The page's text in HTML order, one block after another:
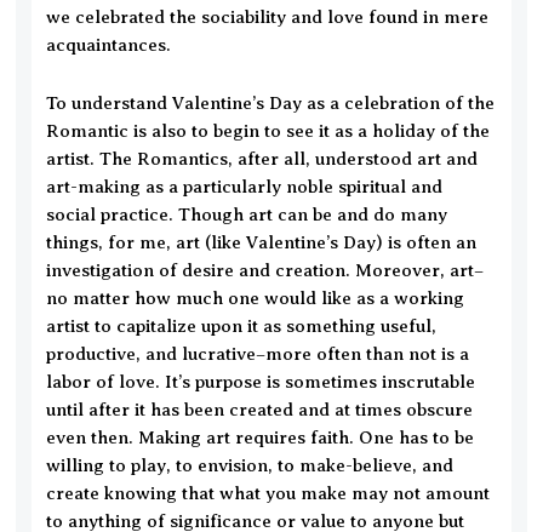
we celebrated the sociability and love found in mere
acquaintances.
To understand Valentine’s Day as a celebration of the
Romantic is also to begin to see it as a holiday of the
artist. The Romantics, after all, understood art and
art-making as a particularly noble spiritual and
social practice. Though art can be and do many
things, for me, art (like Valentine’s Day) is often an
investigation of desire and creation. Moreover, art–
no matter how much one would like as a working
artist to capitalize upon it as something useful,
productive, and lucrative–more often than not is a
labor of love. It’s purpose is sometimes inscrutable
until after it has been created and at times obscure
even then. Making art requires faith. One has to be
willing to play, to envision, to make-believe, and
create knowing that what you make may not amount
to anything of significance or value to anyone but